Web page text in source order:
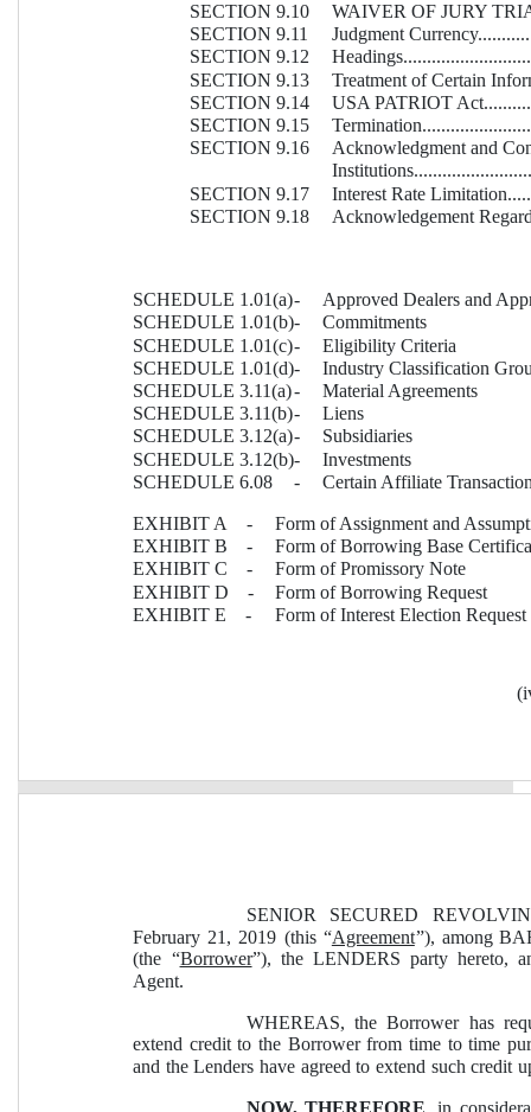
SECTION 9.10
WAIVER OF JURY
SECTION 9.11
Judgment
SECTION 9.12
SECTION 9.13
Treatment of Certain
SECTION 9.14
USA PATRIOT
SECTION 9.15
SECTION 9.16
Acknowledgment and
SECTION 9.17
Interest Rate
SECTION 9.18
Acknowledgement
SCHEDULE 1.01(a)-
Approved Dealers and
SCHEDULE 1.01(b)-
Commitments
SCHEDULE 1.01(c)-
Eligibility Criteria
SCHEDULE 1.01(d)-
Industry Classification
SCHEDULE 3.11(a)-
Material Agreements
SCHEDULE 3.11(b)-
Liens
SCHEDULE 3.12(a)-
Subsidiaries
SCHEDULE 3.12(b)-
Investments
SCHEDULE 6.08
- Certain Affiliate
EXHIBIT A -
Form of Assignment and
EXHIBIT B
-
Form of Borrowing Base
EXHIBIT C
-
Form of Promissory Note
EXHIBIT D    -
Form of Borrowing Request
EXHIBIT E    -
Form of Interest Election Request
SENIOR SECURED
February 21, 2019 (this “Agreement”), among
(the “Borrower”), the LENDERS party hereto,
Agent.
WHEREAS, the Borrower has
extend credit to the Borrower from time to time
and the Lenders have agreed to extend such credit
NOW, THEREFORE , in